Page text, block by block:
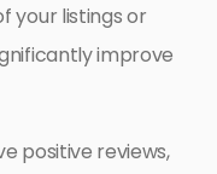
your listings or
improve
positive reviews,